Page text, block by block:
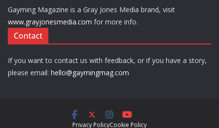
Gayming Magazine is a Gray Jones Media brand, visit
www.grayjonesmedia.com for more info.
Contact
If you want to contact us with feedback, or if you have a story,
please email: hello@gaymingmag.com
Privacy PolicyCookie Policy